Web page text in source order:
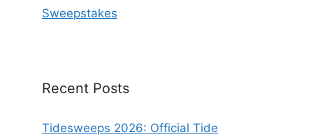
Sweepstakes
Recent Posts
Tidesweeps 2026: Official Tide